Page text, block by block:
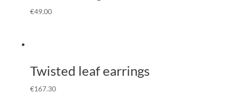
€49.00
Twisted leaf earrings
€167.30